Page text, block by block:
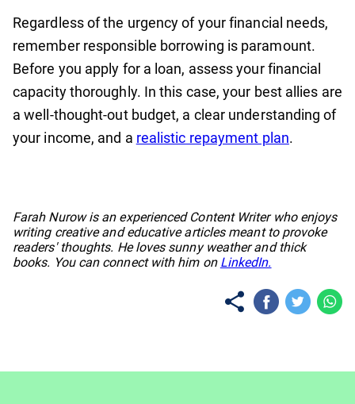
Regardless of the urgency of your financial needs,
remember responsible borrowing is paramount.
Before you apply for a loan, assess your financial
capacity thoroughly. In this case, your best allies are
a well-thought-out budget, a clear understanding of
your income, and a realistic repayment plan.
Farah Nurow is an experienced Content Writer who enjoys
writing creative and educative articles meant to provoke
readers' thoughts. He loves sunny weather and thick
books. You can connect with him on LinkedIn.